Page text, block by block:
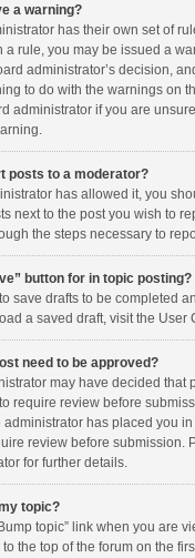
a warning?
has their own set of
a rule, you may be issued a
administrator’s decision,
to do with the warnings on
administrator if you are
posts to a moderator?
has allowed it, you
next to the post you wish to
the steps necessary to
button for in topic posting?
save drafts to be completed
a saved draft, visit the User
need to be approved?
may have decided that
require review before
administrator has placed you
review before submission.
for further details.
topic?
topic” link when you are
to the top of the forum on the